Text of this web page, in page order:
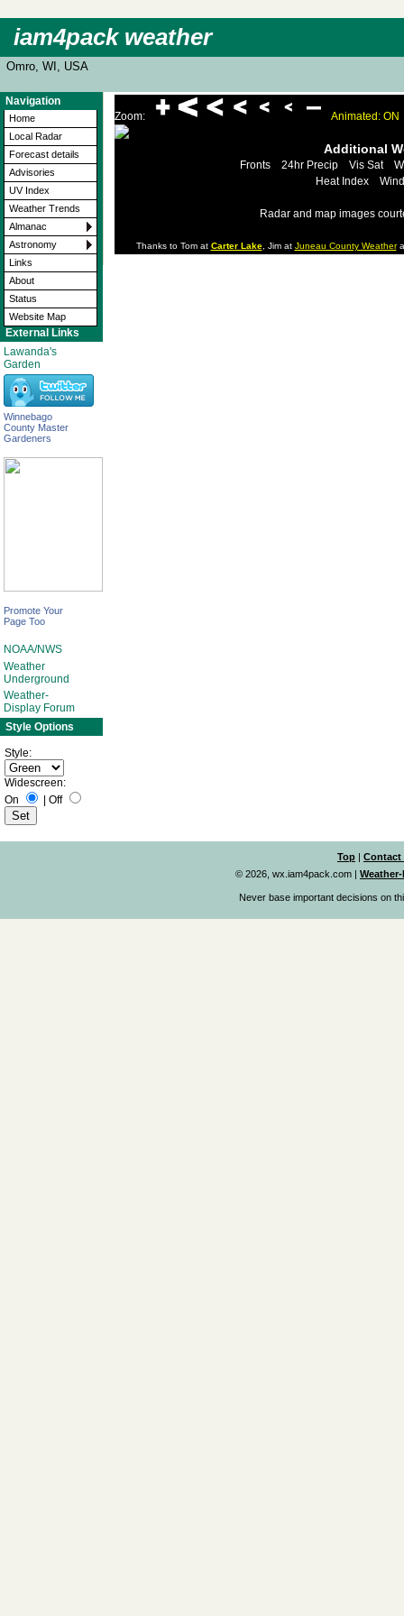
iam4pack weather
Omro, WI, USA
Navigation
Home
Local Radar
Forecast details
Advisories
UV Index
Weather Trends
Almanac
Astronomy
Links
About
Status
Website Map
External Links
Lawanda's
Garden
Winnebago
County Master
Gardeners
Promote Your
Page Too
NOAA/NWS
Weather
Underground
Weather-
Display Forum
Style Options
Style:
Widescreen:
On
Off
Zoom: Animated: ON
Additional
Fronts 24hr Precip Vis Sat
Heat Index
Radar and map images
Thanks to Tom at Carter Lake, Jim at Juneau County Weather
Top | Contact
© 2026, wx.iam4pack.com |
Never base important decisions on